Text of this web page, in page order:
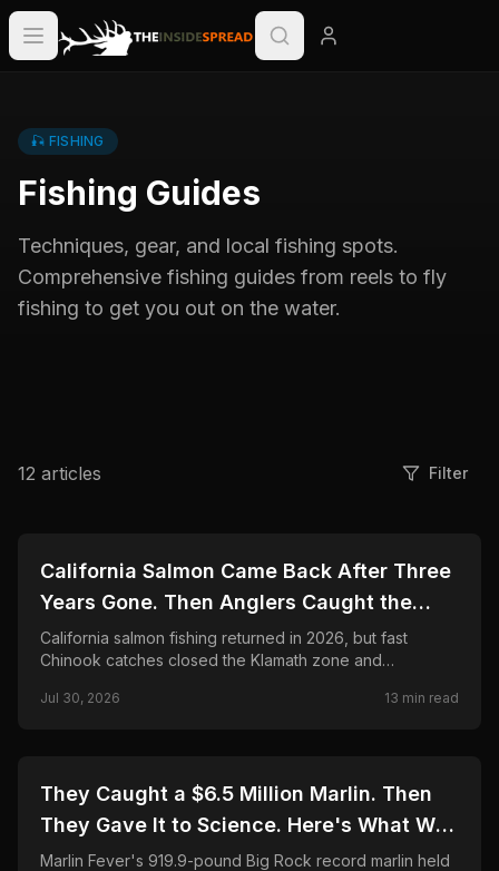
🎣 FISHING
Fishing Guides
Techniques, gear, and local fishing spots.
Comprehensive fishing guides from reels to fly
fishing to get you out on the water.
12 articles Filter
🎣 FISHING
California Salmon Came Back After Three
Years Gone. Then Anglers Caught the
Season Shut in Weeks.
California salmon fishing returned in 2026, but fast
Chinook catches closed the Klamath zone and
know.
Jul 30, 2026 13 min read
🎣 FISHING
They Caught a $6.5 Million Marlin. Then
They Gave It to Science. Here's What Was
Found Inside.
Marlin Fever's 919.9-pound Big Rock record marlin held